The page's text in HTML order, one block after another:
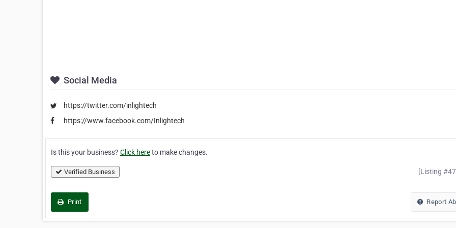
Social Media
https://twitter.com/inlightech
https://www.facebook.com/Inlightech
Is this your business? Click hereto make changes.
Verified Business [Listing
Print Report